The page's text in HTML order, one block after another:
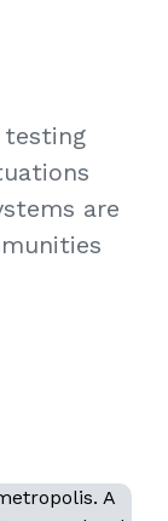
testing
are